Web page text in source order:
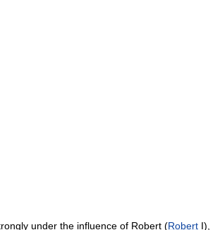
under the influence of Robert (Robert I),